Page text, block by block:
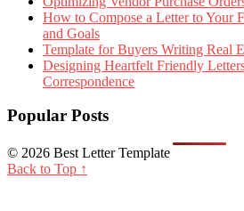
How to Compose a Letter to Your
and Goals
Template for Buyers Writing Real
Designing Heartfelt Friendly
Correspondence
Popular Posts
© 2026 Best Letter Template
Back to Top ↑